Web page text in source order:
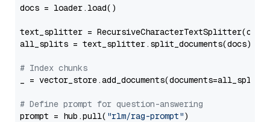
docs = loader.load()
text_splitter =
all_splits = text_splitter.split_documents(docs)
# Index chunks
_ = vector_store.add_documents(documents=all_splits)
# Define prompt for question-answering
prompt = hub.pull( "rlm/rag-prompt")